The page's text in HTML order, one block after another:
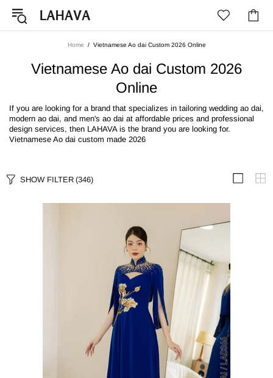
Home Vietnamese Ao dai Custom 2026 Online
Vietnamese Ao dai Custom 2026
Online
If you are looking for a brand that specializes in tailoring wedding ao dai,
modern ao dai, and men's ao dai at affordable prices and professional
design services, then LAHAVA is the brand you are looking for.
Vietnamese Ao dai custom made 2026
SHOW FILTER (346)